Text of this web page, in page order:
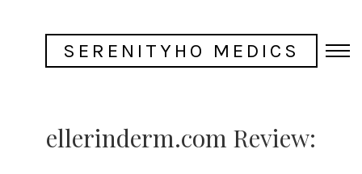
SERENITYHO MEDICS
ellerinderm.com Review: